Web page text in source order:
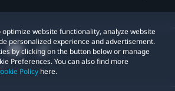
optimize website functionality, analyze website
personalized experience and advertisement.
by clicking on the button below or manage
Preferences. You can also find more
Policy here.